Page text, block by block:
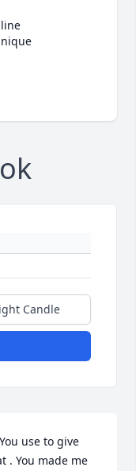
Candle
use to give
. You made me